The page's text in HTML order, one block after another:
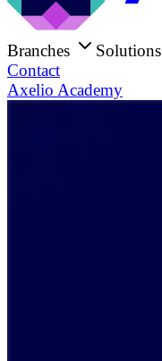
Branches Solutions
Contact
Axelio Academy